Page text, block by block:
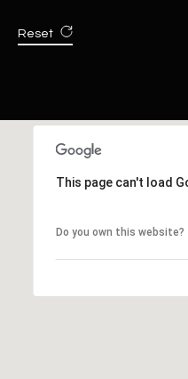
Reset
This page can't load
Do you own this website?